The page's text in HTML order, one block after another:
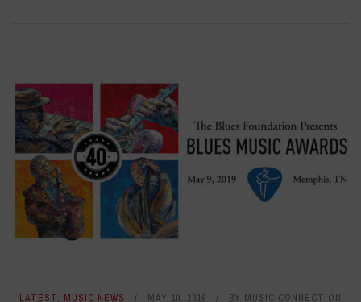
LATEST, MUSIC NEWS MAY 10, 2019 BY MUSIC CONNECTION